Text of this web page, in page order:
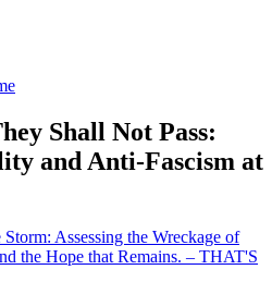
Shall Not Pass:
and Anti-Fascism at
Assessing the Wreckage of
the Hope that Remains. – THAT'S